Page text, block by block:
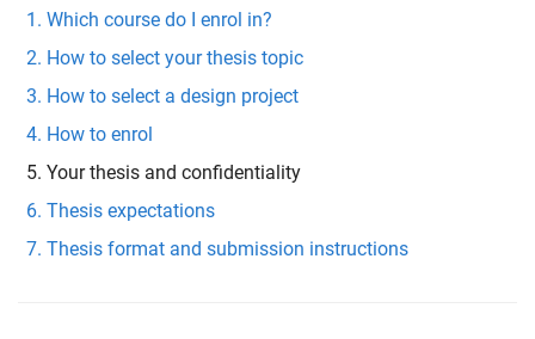
Which course do I enrol in?
How to select your thesis topic
How to select a design project
How to enrol
Your thesis and confidentiality
Thesis expectations
Thesis format and submission instructions